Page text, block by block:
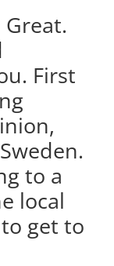
First
to a
local
get to